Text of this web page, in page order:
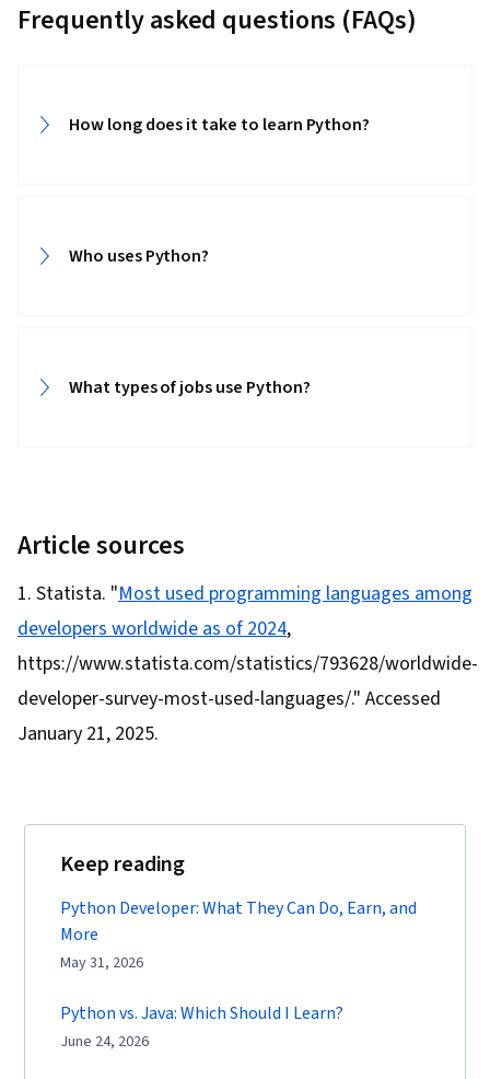
Frequently asked questions (FAQs)
How long does it take to learn Python?‎
Who uses Python?‎
What types of jobs use Python?‎
Article sources
Statista. "Most used programming languages among
developers worldwide as of 2024,
https://www.statista.com/statistics/793628/worldwide-
developer-survey-most-used-languages/." Accessed
January 21, 2025.
Keep reading
Python Developer: What They Can Do, Earn, and
More
May 31, 2026
Python vs. Java: Which Should I Learn?
June 24, 2026